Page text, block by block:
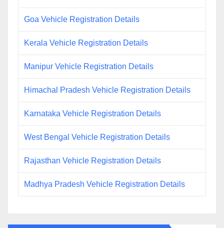
Goa Vehicle Registration Details
Kerala Vehicle Registration Details
Manipur Vehicle Registration Details
Himachal Pradesh Vehicle Registration Details
Karnataka Vehicle Registration Details
West Bengal Vehicle Registration Details
Rajasthan Vehicle Registration Details
Madhya Pradesh Vehicle Registration Details